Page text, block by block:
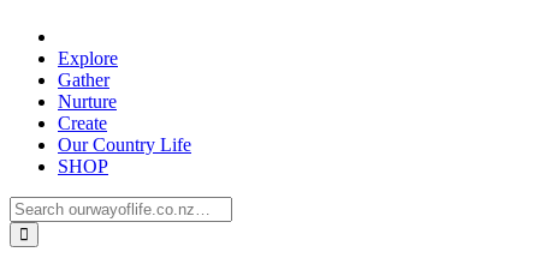
Explore
Gather
Nurture
Create
Our Country Life
SHOP